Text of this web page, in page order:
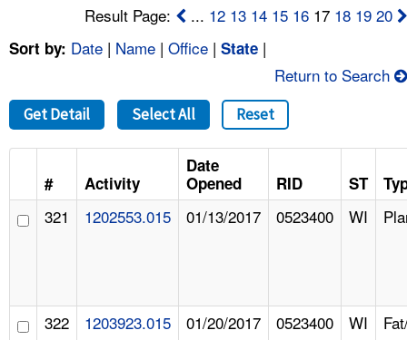
Result Page:
... 12 13 14 15 16 17 18 19 20
Sort by: Date | Name | Office | State |
Return to Search
Get Detail Select All Reset
# Activity
Date
Opened
RID ST
321 1202553.015 01/13/2017 0523400 WI
322 1203923.015 01/20/2017 0523400 WI